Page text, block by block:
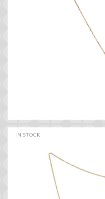
IN STOCK